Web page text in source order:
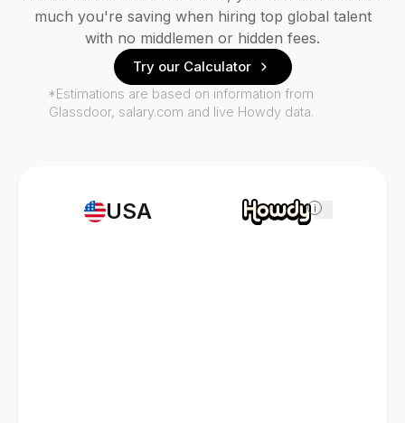
USA i
much you're saving when hiring top global talent
with no middlemen or hidden fees.
Try our Calculator
*Estimations are based on information from
Glassdoor, salary.com and live Howdy data.